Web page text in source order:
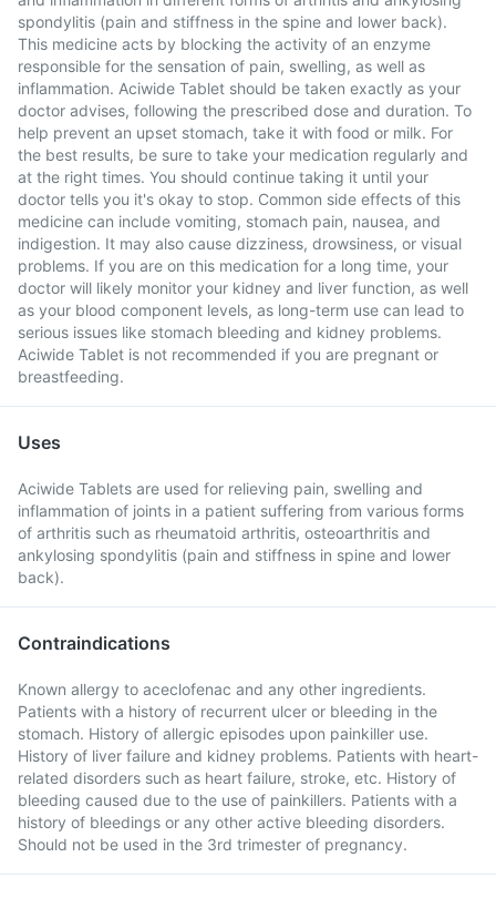
spondylitis (pain and stiffness in the spine and lower back).
This medicine acts by blocking the activity of an enzyme
responsible for the sensation of pain, swelling, as well as
inflammation. Aciwide Tablet should be taken exactly as your
doctor advises, following the prescribed dose and duration. To
help prevent an upset stomach, take it with food or milk. For
the best results, be sure to take your medication regularly and
at the right times. You should continue taking it until your
doctor tells you it's okay to stop. Common side effects of this
medicine can include vomiting, stomach pain, nausea, and
indigestion. It may also cause dizziness, drowsiness, or visual
problems. If you are on this medication for a long time, your
doctor will likely monitor your kidney and liver function, as well
as your blood component levels, as long-term use can lead to
serious issues like stomach bleeding and kidney problems.
Aciwide Tablet is not recommended if you are pregnant or
breastfeeding.
Uses
Aciwide Tablets are used for relieving pain, swelling and
inflammation of joints in a patient suffering from various forms
of arthritis such as rheumatoid arthritis, osteoarthritis and
ankylosing spondylitis (pain and stiffness in spine and lower
back).
Contraindications
Known allergy to aceclofenac and any other ingredients.
Patients with a history of recurrent ulcer or bleeding in the
stomach. History of allergic episodes upon painkiller use.
History of liver failure and kidney problems. Patients with heart-
related disorders such as heart failure, stroke, etc. History of
bleeding caused due to the use of painkillers. Patients with a
history of bleedings or any other active bleeding disorders.
Should not be used in the 3rd trimester of pregnancy.